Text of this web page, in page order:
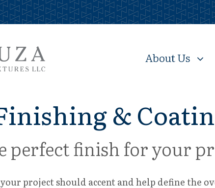
About Us
&
perfect finish for your
project should accent and help define the